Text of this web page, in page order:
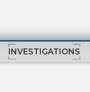
INVESTIGATIONS